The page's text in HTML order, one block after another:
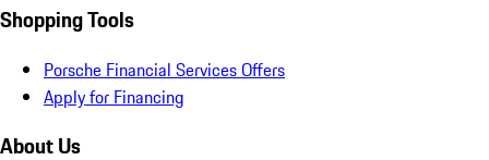
Shopping Tools
Porsche Financial Services Offers
Apply for Financing
About Us